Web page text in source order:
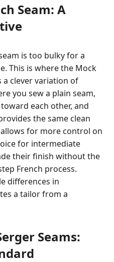
Seam: A
is too bulky for a
This is where the Mock
a clever variation of
you sew a plain seam,
each other, and
the same clean
for more control on
for intermediate
their finish without the
French process.
differences in
a tailor from a
Seams: